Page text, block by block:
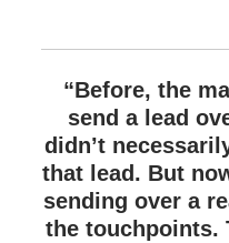
“Before, the
send a lead
didn’t
that lead. But
sending over a
the touchpoints.